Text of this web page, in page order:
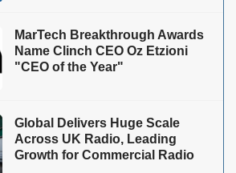
MarTech Breakthrough Awards
Name Clinch CEO Oz Etzioni
"CEO of the Year"
Global Delivers Huge Scale
Across UK Radio, Leading
Growth for Commercial Radio